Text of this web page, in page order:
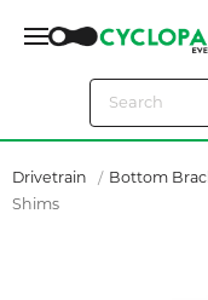
Drivetrain Bottom
Shims